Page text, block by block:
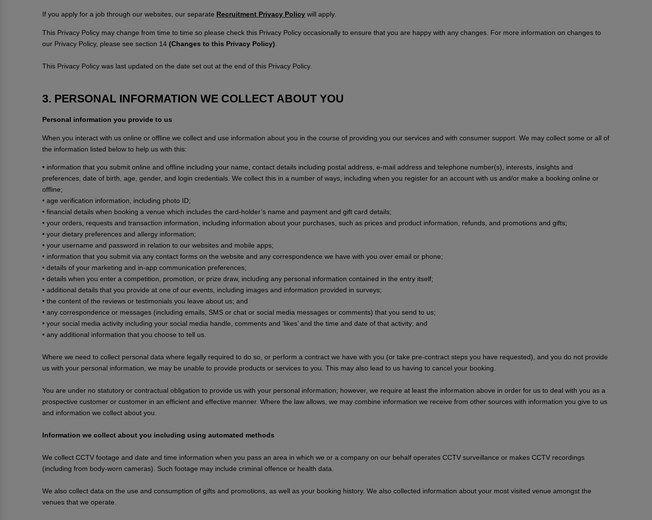
If you apply for a job through our websites, our separate Recruitment Privacy Policy will apply.
This Privacy Policy may change from time to time so please check this Privacy Policy occasionally to ensure that you are happy with any changes. For more information on changes to
our Privacy Policy, please see section 14 (Changes to this Privacy Policy)
This Privacy Policy was last updated on the date set out at the end of this Privacy Policy.
3. PERSONAL INFORMATION WE COLLECT ABOUT YOU
Personal information you provide to us
When you interact with us online or offline we collect and use information about you in the course of providing you our services and with consumer support. We may collect some or all of
the information listed below to help us with this:
• information that you submit online and offline including your name, contact details including postal address, e-mail address and telephone number(s), interests, insights and
preferences, date of birth, age, gender, and login credentials. We collect this in a number of ways, including when you register for an account with us and/or make a booking online or
offline;
• age verification information, including photo ID;
• financial details when booking a venue which includes the card-holder’s name and payment and gift card details;
• your orders, requests and transaction information, including information about your purchases, such as prices and product information, refunds, and promotions and gifts;
• your dietary preferences and allergy information;
• your username and password in relation to our websites and mobile apps;
• information that you submit via any contact forms on the website and any correspondence we have with you over email or phone;
• details of your marketing and in-app communication preferences;
• details when you enter a competition, promotion, or prize draw, including any personal information contained in the entry itself;
• additional details that you provide at one of our events, including images and information provided in surveys;
• the content of the reviews or testimonials you leave about us; and
• any correspondence or messages (including emails, SMS or chat or social media messages or comments) that you send to us;
• your social media activity including your social media handle, comments and ‘likes’ and the time and date of that activity; and
• any additional information that you choose to tell us.
Where we need to collect personal data where legally required to do so, or perform a contract we have with you (or take pre-contract steps you have requested), and you do not provide
us with your personal information, we may be unable to provide products or services to you. This may also lead to us having to cancel your booking.
You are under no statutory or contractual obligation to provide us with your personal information; however, we require at least the information above in order for us to deal with you as a
prospective customer or customer in an efficient and effective manner. Where the law allows, we may combine information we receive from other sources with information you give to us
and information we collect about you.
Information we collect about you including using automated methods
We collect CCTV footage and date and time information when you pass an area in which we or a company on our behalf operates CCTV surveillance or makes CCTV recordings
(including from body-worn cameras). Such footage may include criminal offence or health data.
We also collect data on the use and consumption of gifts and promotions, as well as your booking history. We also collected information about your most visited venue amongst the
venues that we operate.